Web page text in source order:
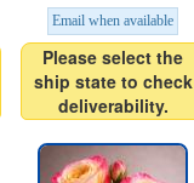
Email when available
Please select the
ship state to check
deliverability.